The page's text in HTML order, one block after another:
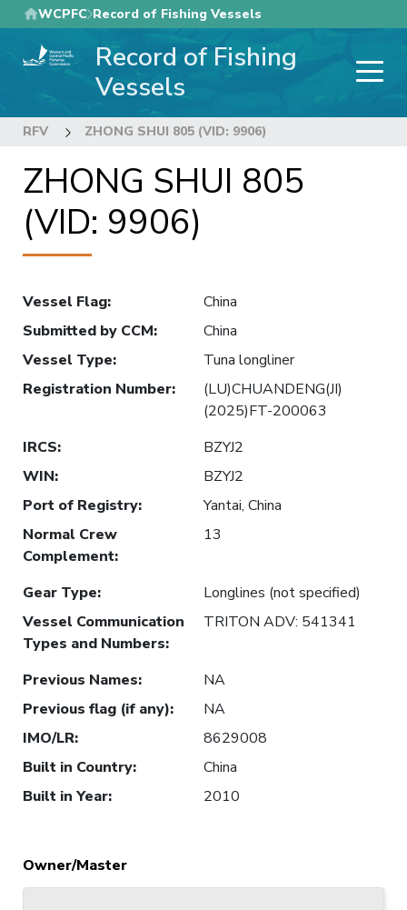
Skip
to
main
WCPFC Record of Fishing Vessels
Record of Fishing
Vessels
RFV ZHONG SHUI 805 (VID: 9906)
ZHONG SHUI 805
(VID: 9906)
Vessel Flag:
China
Submitted by CCM:
China
Vessel Type:
Tuna longliner
Registration Number:
(LU)CHUANDENG(JI)
(2025)FT-200063
IRCS:
BZYJ2
WIN:
BZYJ2
Port of Registry:
Yantai, China
Normal Crew
Complement:
13
Gear Type:
Longlines (not specified)
Vessel Communication
Types and Numbers:
TRITON ADV: 541341
Previous Names:
NA
Previous flag (if any):
NA
IMO/LR:
8629008
Built in Country:
China
Built in Year: 2010
Owner/Master